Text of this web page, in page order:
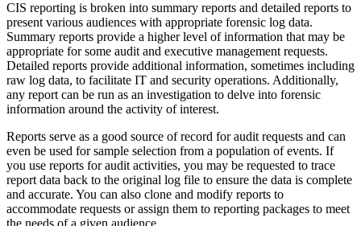
CIS reporting is broken into summary reports and detailed reports to
present various audiences with appropriate forensic log data.
Summary reports provide a higher level of information that may be
appropriate for some audit and executive management requests.
Detailed reports provide additional information, sometimes including
raw log data, to facilitate IT and security operations. Additionally,
any report can be run as an investigation to delve into forensic
information around the activity of interest.
Reports serve as a good source of record for audit requests and can
even be used for sample selection from a population of events. If
you use reports for audit activities, you may be requested to trace
report data back to the original log file to ensure the data is complete
and accurate. You can also clone and modify reports to
accommodate requests or assign them to reporting packages to meet